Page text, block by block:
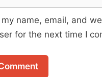
my name, email, and
for the next time I